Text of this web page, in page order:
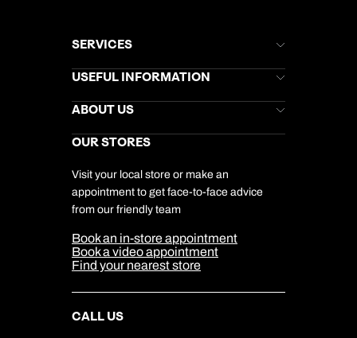
SERVICES
Brochures
Stores Newsletter
Gift List
My Kuoni Account
Travel Insurance
USEFUL INFORMATION
Help & Support
Kuoni Awards
Responsible Travel
Travel Aware
Travel Safety
ABOUT US
Careers
DERTOUR Foundation
Company Information
Cookie Management
Cookie & Privacy Policy
Sitemap
Our Partners
OUR STORES
Visit your local store or make an
appointment to get face-to-face advice
from our friendly team
Book an in-store appointment
Book a video appointment
Find your nearest store
CALL US